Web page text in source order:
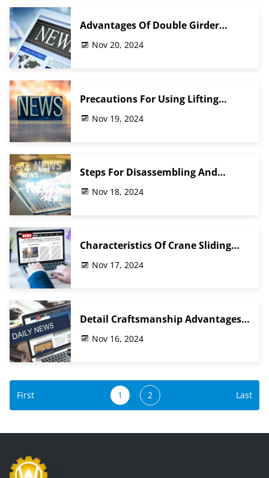
Advantages Of Double Girder
Gantry Crane
Nov 20, 2024
Precautions For Using Lifting
Electromagnetic Suction Cups
Nov 19, 2024
Steps For Disassembling And
Replacing The Wheels Of A Crane
Nov 18, 2024
Characteristics Of Crane Sliding
Contact Line
Nov 17, 2024
Detail Craftsmanship Advantages
Of Crane Gearbox Accessories
Nov 16, 2024
First 1 2 Last